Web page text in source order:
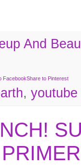
And
FacebookShare to Pinterest
, youtube